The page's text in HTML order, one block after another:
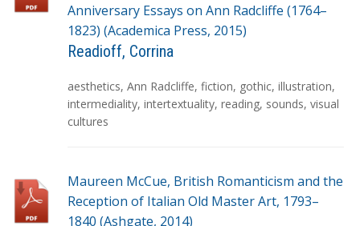
Anniversary Essays on Ann Radcliffe (1764–
1823) (Academica Press, 2015)
Readioff, Corrina
T
a
g
aesthetics, Ann Radcliffe, fiction, gothic, illustration,
intermediality, intertextuality, reading, sounds, visual
cultures
Maureen McCue, British Romanticism and the
Reception of Italian Old Master Art, 1793–
1840 (Ashgate, 2014)